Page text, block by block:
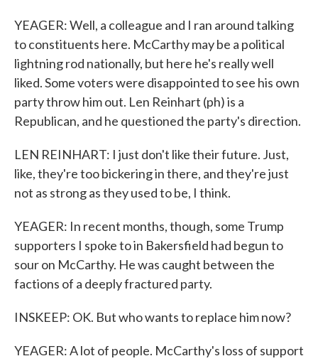
YEAGER: Well, a colleague and I ran around talking
to constituents here. McCarthy may be a political
lightning rod nationally, but here he's really well
liked. Some voters were disappointed to see his own
party throw him out. Len Reinhart (ph) is a
Republican, and he questioned the party's direction.
LEN REINHART: I just don't like their future. Just,
like, they're too bickering in there, and they're just
not as strong as they used to be, I think.
YEAGER: In recent months, though, some Trump
supporters I spoke to in Bakersfield had begun to
sour on McCarthy. He was caught between the
factions of a deeply fractured party.
INSKEEP: OK. But who wants to replace him now?
YEAGER: A lot of people. McCarthy's loss of support